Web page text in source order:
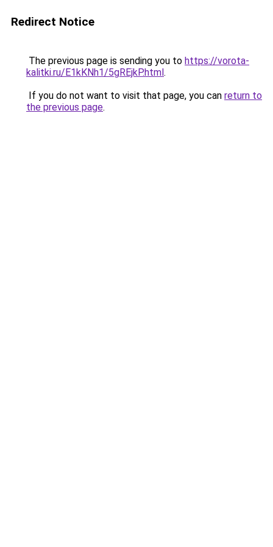
Redirect Notice
The previous page is sending you to https://vorota-
kalitki.ru/E1kKNh1/5gREjkP.html.
If you do not want to visit that page, you can return to
the previous page.